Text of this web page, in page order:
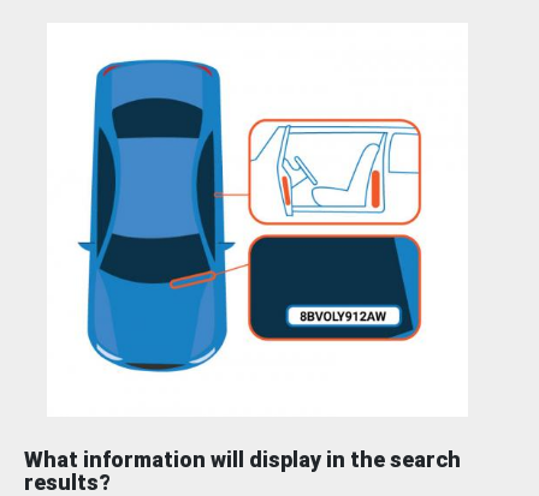
What information will display in the search
results?